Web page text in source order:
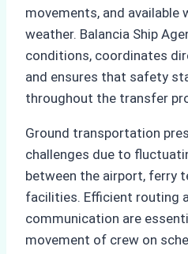
movements, and available
weather. Balancia Ship
conditions, coordinates
and ensures that safety
throughout the transfer
Ground transportation
challenges due to
between the airport, ferry
facilities. Efficient routing
communication are
movement of crew on